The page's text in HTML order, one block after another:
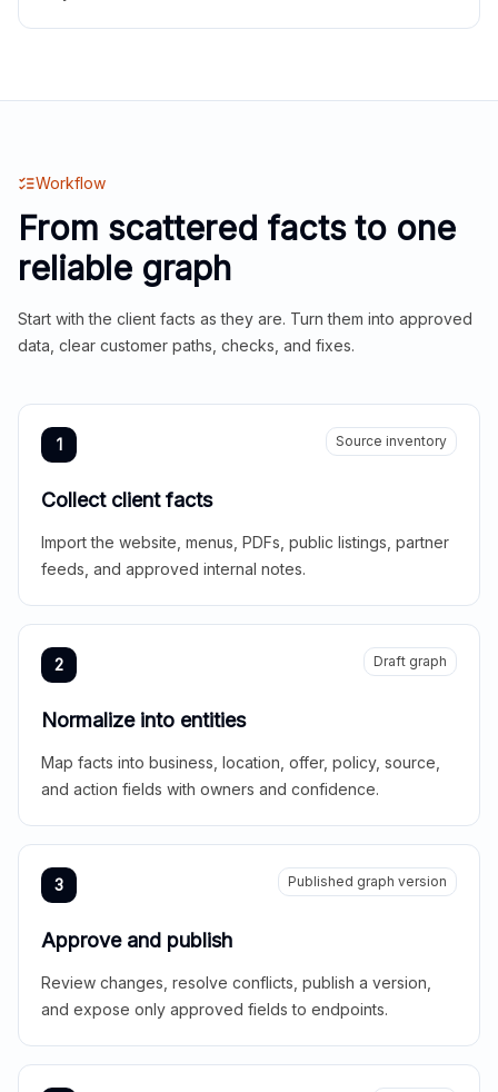
Workflow
From scattered facts to one
reliable graph
Start with the client facts as they are. Turn them into approved
data, clear customer paths, checks, and fixes.
1 Source inventory
Collect client facts
Import the website, menus, PDFs, public listings, partner
feeds, and approved internal notes.
2 Draft graph
Normalize into entities
Map facts into business, location, offer, policy, source,
and action fields with owners and confidence.
3 Published graph version
Approve and publish
Review changes, resolve conflicts, publish a version,
and expose only approved fields to endpoints.